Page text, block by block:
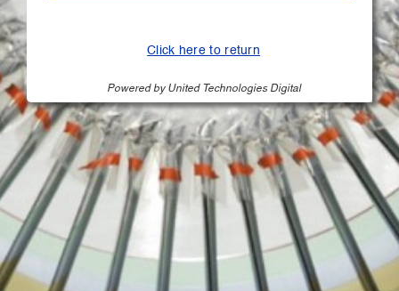
Click here to return
Powered by United Technologies Digital